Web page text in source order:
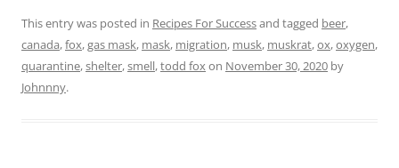
This entry was posted in Recipes For Successand tagged beer,
canada,fox,gas mask, mask, migration, musk, muskrat,ox,oxygen,
quarantine,shelter,smell,todd foxon November 30, 2020 by
Johnnny.